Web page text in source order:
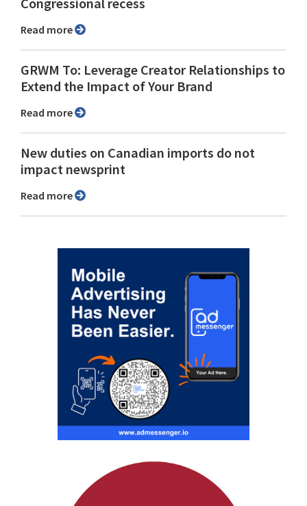
Congressional recess
Read more
GRWM To: Leverage Creator Relationships to
Extend the Impact of Your Brand
Read more
New duties on Canadian imports do not
impact newsprint
Read more